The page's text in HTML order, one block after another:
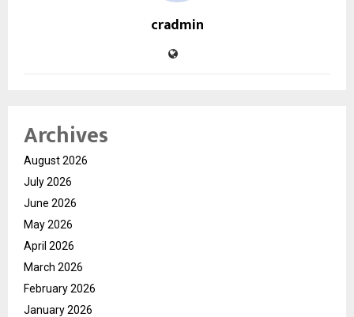
cradmin
Archives
August 2026
July 2026
June 2026
May 2026
April 2026
March 2026
February 2026
January 2026